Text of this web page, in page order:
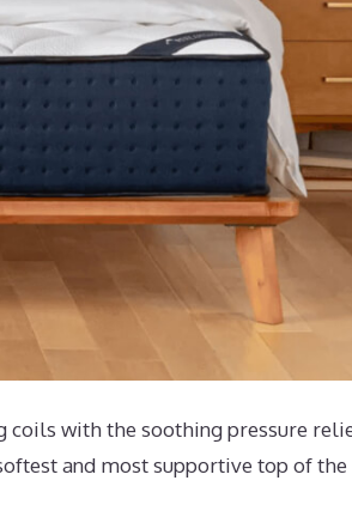
coils with the soothing pressure
and most supportive top of